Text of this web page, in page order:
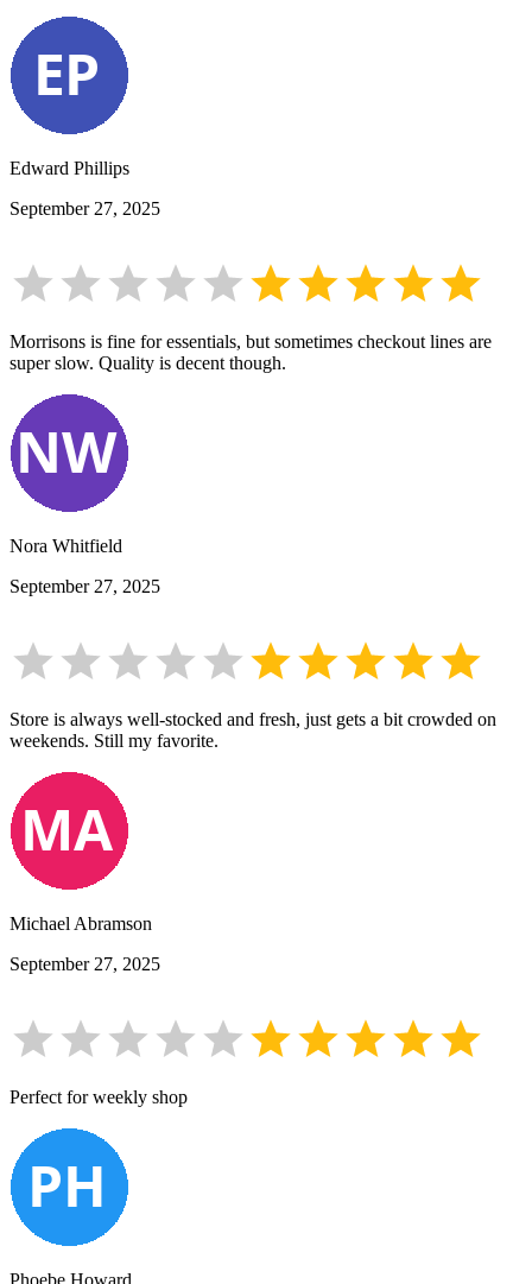
Edward Phillips
September 27, 2025
Morrisons is fine for essentials, but sometimes checkout lines are
super slow. Quality is decent though.
Nora Whitfield
September 27, 2025
Store is always well-stocked and fresh, just gets a bit crowded on
weekends. Still my favorite.
Michael Abramson
September 27, 2025
Perfect for weekly shop